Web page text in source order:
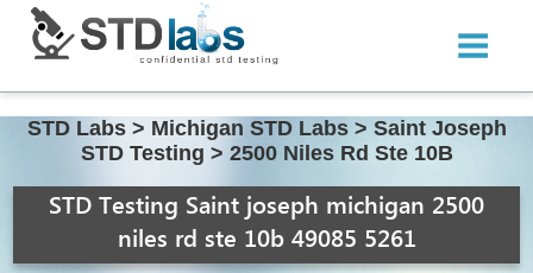
STD Labs > Michigan STD Labs > Saint Joseph
STD Testing > 2500 Niles Rd Ste 10B
STD Testing Saint joseph michigan 2500
niles rd ste 10b 49085 5261